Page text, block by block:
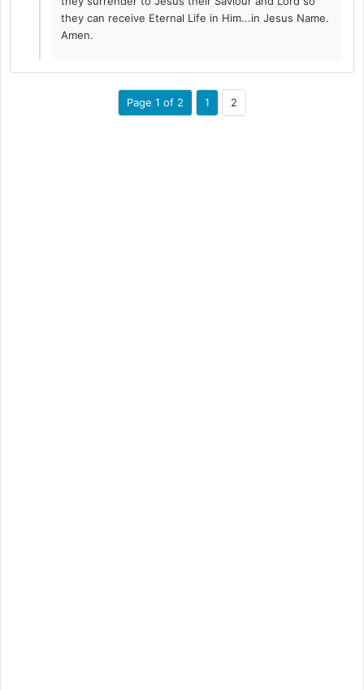
they can receive Eternal Life in Him...in Jesus Name.
Amen.
Page 1 of 2 1 2